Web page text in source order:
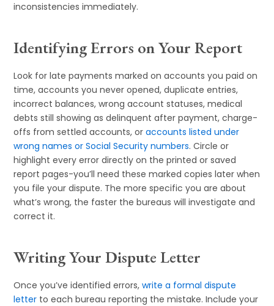
inconsistencies immediately.
Identifying Errors on Your Report
Look for late payments marked on accounts you paid on
time, accounts you never opened, duplicate entries,
incorrect balances, wrong account statuses, medical
debts still showing as delinquent after payment, charge-
offs from settled accounts, oraccounts listed under
wrong names or Social Security numbers. Circle or
highlight every error directly on the printed or saved
report pages-you’ll need these marked copies later when
you file your dispute. The more specific you are about
what’s wrong, the faster the bureaus will investigate and
correct it.
Writing Your Dispute Letter
Once you’ve identified errors,write a formal dispute
letter to each bureau reporting the mistake. Include your